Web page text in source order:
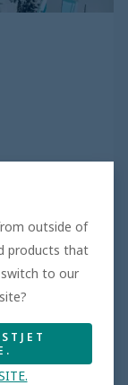
outside of
products that
to our